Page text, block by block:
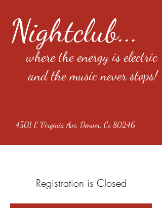
Nightclub...
where the energy is electric
and the music never stops!
4501 E Virginia Ave, Denver, Co 80246
Registration is Closed